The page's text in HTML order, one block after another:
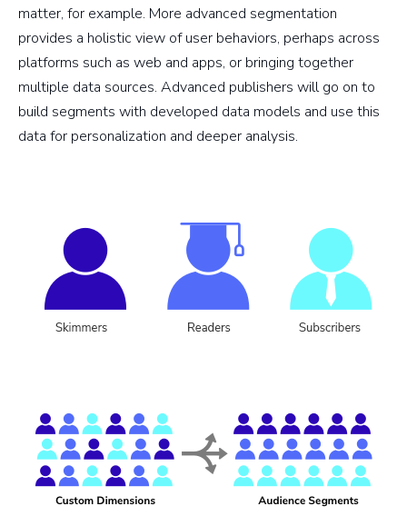
matter, for example. More advanced segmentation
provides a holistic view of user behaviors, perhaps across
platforms such as web and apps, or bringing together
multiple data sources. Advanced publishers will go on to
build segments with developed data models and use this
data for personalization and deeper analysis.